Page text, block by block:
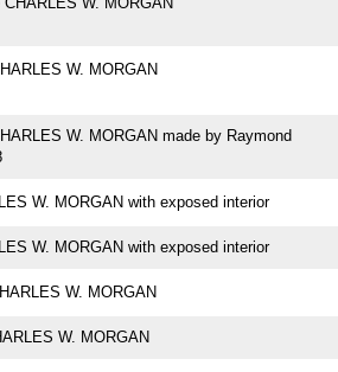
W. MORGAN
W. MORGAN made by Raymond
W. MORGAN with exposed interior
W. MORGAN with exposed interior
W. MORGAN
W. MORGAN